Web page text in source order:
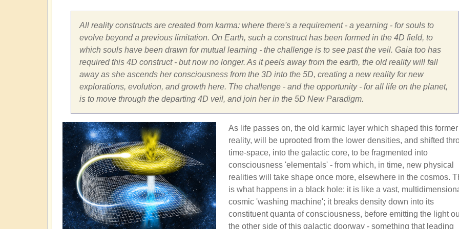
All reality constructs are created from karma: where there's a requirement - a yearning - for souls to
evolve beyond a previous limitation. On Earth, such a construct has been formed in the 4D field, to
which souls have been drawn for mutual learning - the challenge is to see past the veil. Gaia too has
required this 4D construct - but now no longer. As it peels away from the earth, the old reality will fall
away as she ascends her consciousness from the 3D into the 5D, creating a new reality for new
explorations, evolution, and growth here. The challenge - and the opportunity - for all life on the planet,
is to move through the departing 4D veil, and join her in the 5D New Paradigm.
As life passes on, the old karmic layer which shaped this former
reality, will be uprooted from the lower densities, and shifted
time-space, into the galactic core, to be fragmented into
consciousness 'elementals' - from which, in time, new physical
realities will take shape once more, elsewhere in the cosmos.
is what happens in a black hole: it is like a vast,
cosmic 'washing machine'; it breaks density down into its
constituent quanta of consciousness, before emitting the light
the other side of this galactic doorway - something that leading